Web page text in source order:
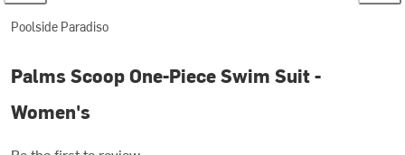
Poolside Paradiso
Palms Scoop One-Piece Swim Suit -
Women's